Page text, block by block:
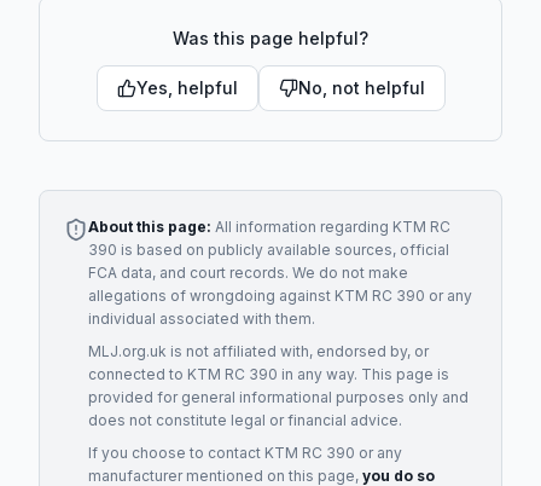
Was this page helpful?
Yes, helpful No, not helpful
About this page: All information regarding KTM RC
390 is based on publicly available sources, official
FCA data, and court records. We do not make
allegations of wrongdoing against KTM RC 390 or any
individual associated with them.
MLJ.org.uk is not affiliated with, endorsed by, or
connected to KTM RC 390 in any way. This page is
provided for general informational purposes only and
does not constitute legal or financial advice.
If you choose to contact KTM RC 390 or any
manufacturermentioned on this page, you do so